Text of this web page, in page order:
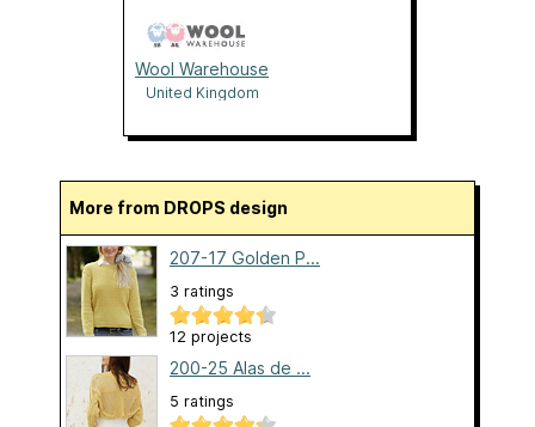
Wool Warehouse
United Kingdom
More from DROPS design
207-17 Golden P...
3 ratings
12 projects
200-25 Alas de ...
5 ratings